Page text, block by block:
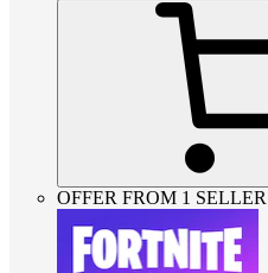
OFFER FROM 1 SELLER